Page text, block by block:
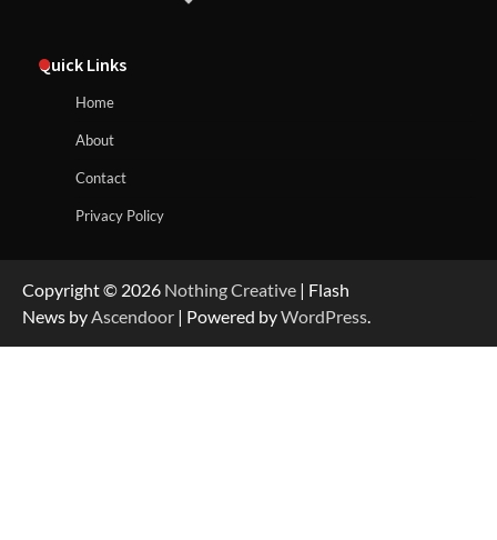
Quick Links
Home
About
Contact
Privacy Policy
Copyright © 2026 Nothing Creative | Flash
News by Ascendoor | Powered byWordPress